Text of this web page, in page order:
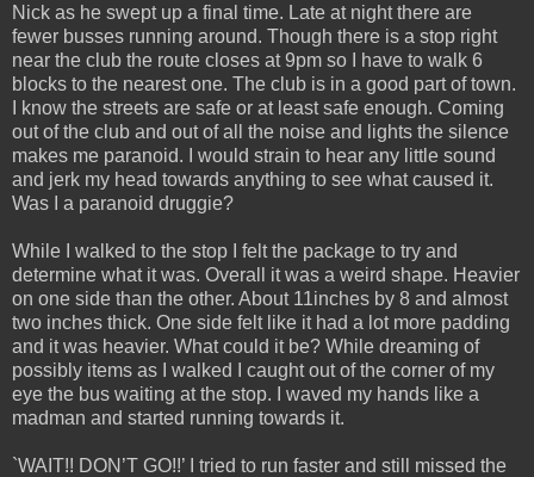
Nick as he swept up a final time. Late at night there are
fewer busses running around. Though there is a stop right
near the club the route closes at 9pm so I have to walk 6
blocks to the nearest one. The club is in a good part of town.
I know the streets are safe or at least safe enough. Coming
out of the club and out of all the noise and lights the silence
makes me paranoid. I would strain to hear any little sound
and jerk my head towards anything to see what caused it.
Was I a paranoid druggie?
While I walked to the stop I felt the package to try and
determine what it was. Overall it was a weird shape. Heavier
on one side than the other. About 11inches by 8 and almost
two inches thick. One side felt like it had a lot more padding
and it was heavier. What could it be? While dreaming of
possibly items as I walked I caught out of the corner of my
eye the bus waiting at the stop. I waved my hands like a
madman and started running towards it.
`WAIT!! DON’T GO!!’ I tried to run faster and still missed the